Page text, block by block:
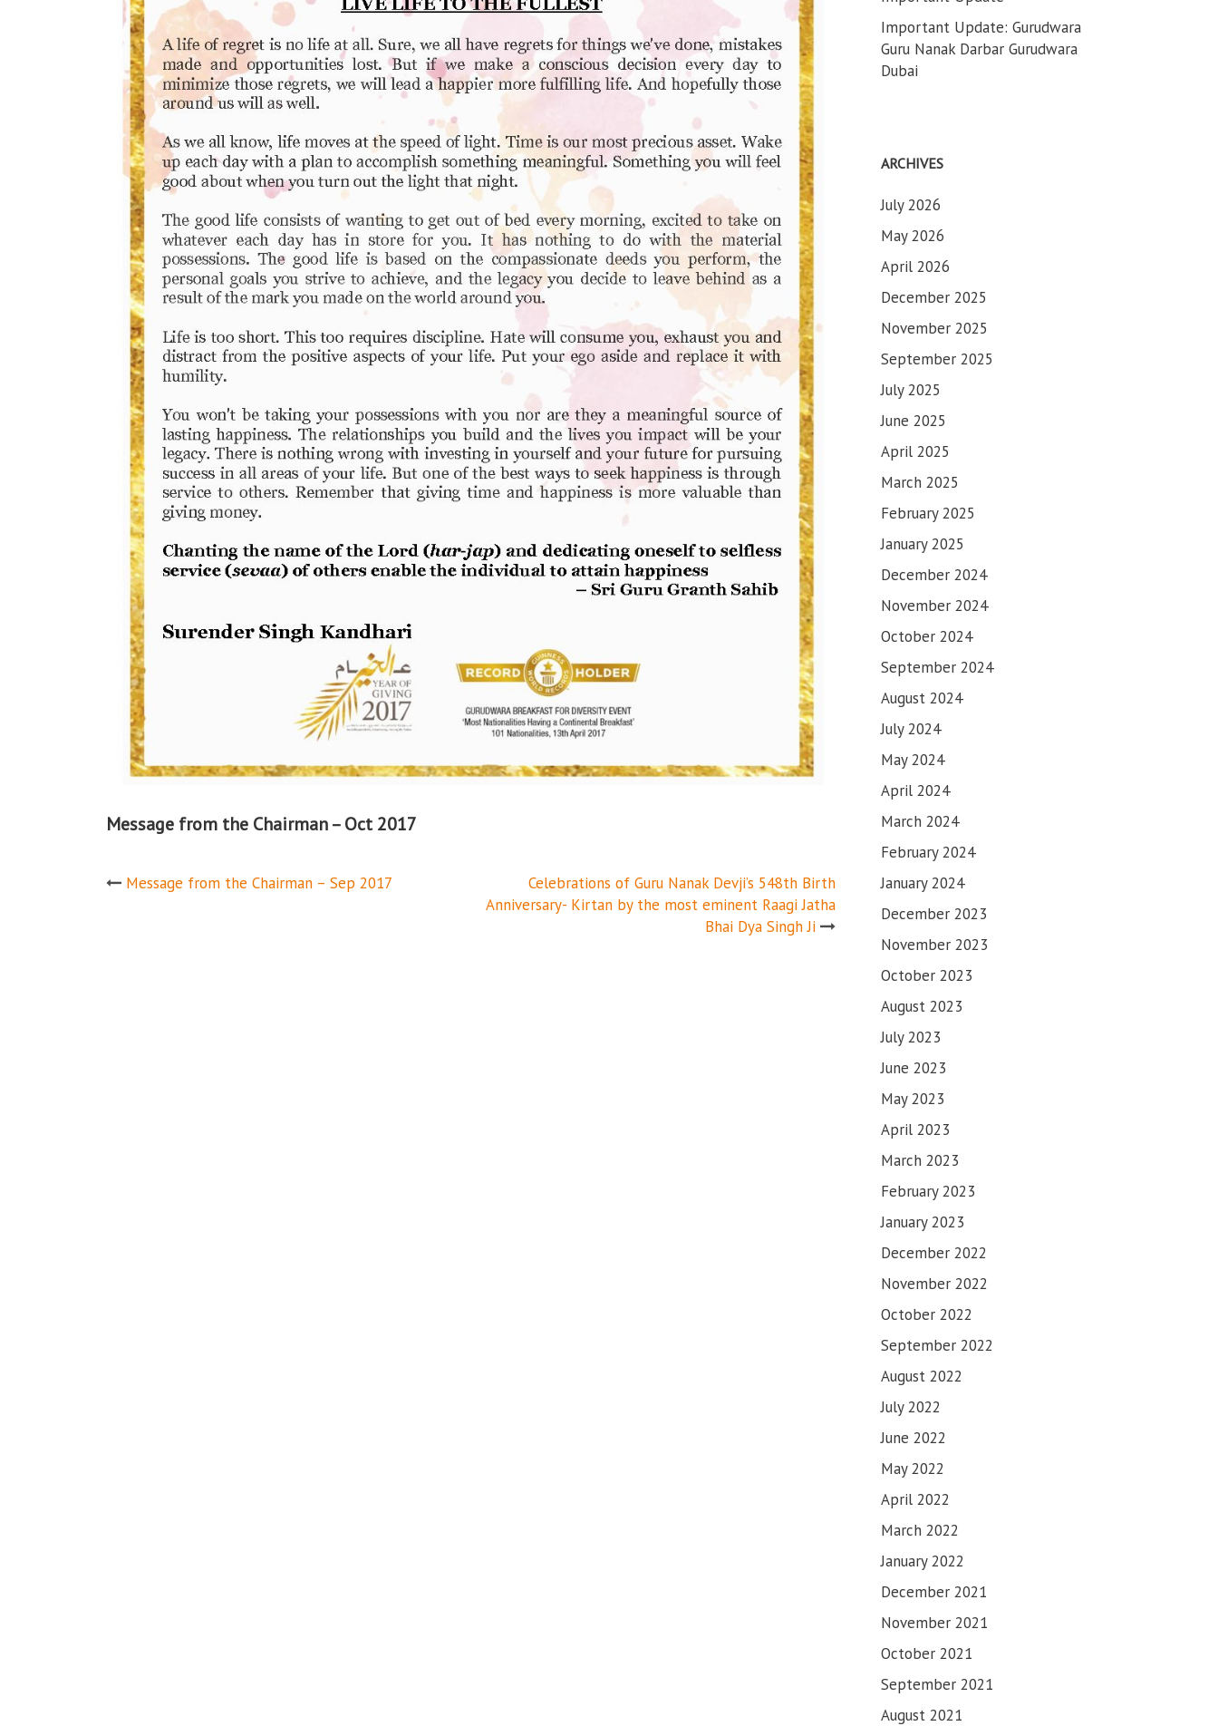
Message from the Chairman – Oct 2017
Post
Message from the Chairman – Sep 2017
Celebrations of Guru Nanak Devji’s 548th Birth
Anniversary- Kirtan by the most eminent Raagi Jatha
Bhai Dya Singh Ji
Important Update: Gurudwara
Guru Nanak Darbar Gurudwara
Dubai
ARCHIVES
July 2026
May 2026
April 2026
December 2025
November 2025
September 2025
July 2025
June 2025
April 2025
March 2025
February 2025
January 2025
December 2024
November 2024
October 2024
September 2024
August 2024
July 2024
May 2024
April 2024
March 2024
February 2024
January 2024
December 2023
November 2023
October 2023
August 2023
July 2023
June 2023
May 2023
April 2023
March 2023
February 2023
January 2023
December 2022
November 2022
October 2022
September 2022
August 2022
July 2022
June 2022
May 2022
April 2022
March 2022
January 2022
December 2021
November 2021
October 2021
September 2021
August 2021